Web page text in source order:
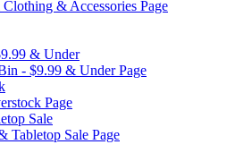
& Accessories Page
& Under
- $9.99 & Under Page
Page
Sale
Tabletop Sale Page